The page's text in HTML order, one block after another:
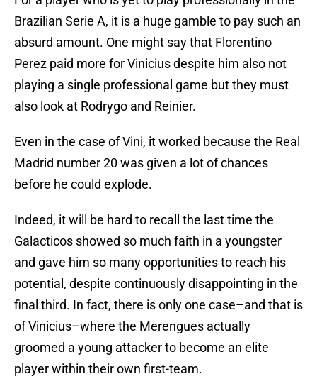
Brazilian Serie A, it is a huge gamble to pay such an
absurd amount. One might say that Florentino
Perez paid more for Vinicius despite him also not
playing a single professional game but they must
also look at Rodrygo and Reinier.
Even in the case of Vini, it worked because the Real
Madrid number 20 was given a lot of chances
before he could explode.
Indeed, it will be hard to recall the last time the
Galacticos showed so much faith in a youngster
and gave him so many opportunities to reach his
potential, despite continuously disappointing in the
final third. In fact, there is only one case–and that is
of Vinicius–where the Merengues actually
groomed a young attacker to become an elite
player within their own first-team.